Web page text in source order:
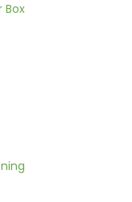
Box